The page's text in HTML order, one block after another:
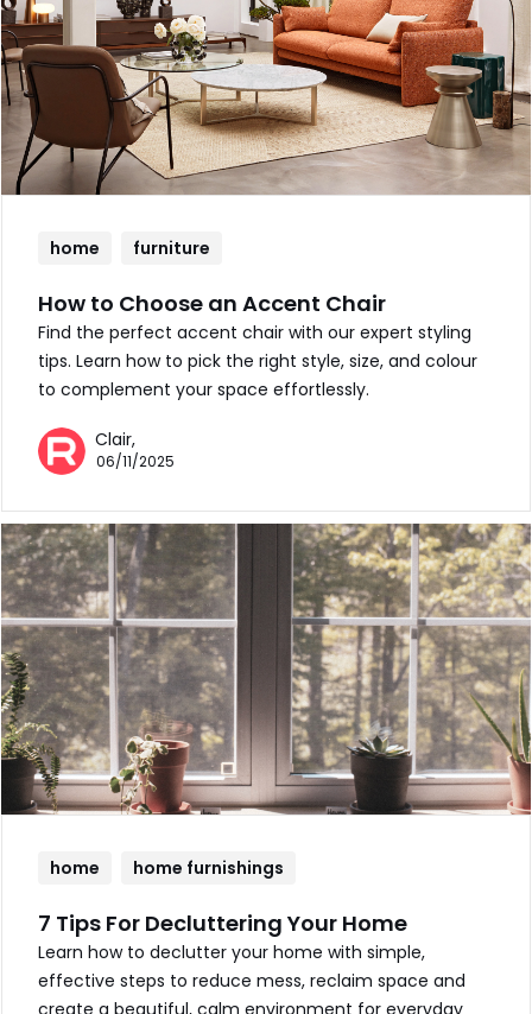
home furniture
How to Choose an Accent Chair
Find the perfect accent chair with our expert styling
tips. Learn how to pick the right style, size, and colour
to complement your space effortlessly.
Clair,
06/11/2025
home home furnishings
7 Tips For Decluttering Your Home
Learn how to declutter your home with simple,
effective steps to reduce mess, reclaim space and
create a beautiful, calm environment for everyday